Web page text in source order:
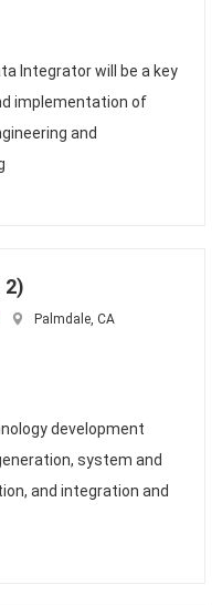
Integrator will be a key
implementation of
and
2)
Palmdale, CA
development
system and
and integration and